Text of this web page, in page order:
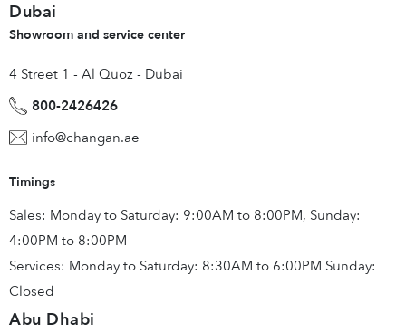
Dubai
Showroom and service center
4 Street 1 - Al Quoz - Dubai
800-2426426
info@changan.ae
Timings
Sales: Monday to Saturday: 9:00AM to 8:00PM, Sunday:
4:00PM to 8:00PM
Services: Monday to Saturday: 8:30AM to 6:00PM Sunday:
Closed
Abu Dhabi